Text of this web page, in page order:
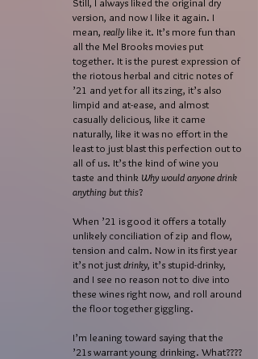
version, and now I like it again. I
mean, really like it. It’s more fun than
all the Mel Brooks movies put
together. It is the purest expression of
the riotous herbal and citric notes of
’21 and yet for all its zing, it’s also
limpid and at-ease, and almost
casually delicious, like it came
naturally, like it was no effort in the
least to just blast this perfection out to
all of us. It’s the kind of wine you
taste and think Why would anyone drink
anything but this?
When ’21 is good it offers a totally
unlikely conciliation of zip and flow,
tension and calm. Now in its first year
it’s not justdrinky, it’s stupid-drinky,
and I see no reason not to dive into
these wines right now, and roll around
the floor together giggling.
I’m leaning toward saying that the
’21s warrant young drinking. What????